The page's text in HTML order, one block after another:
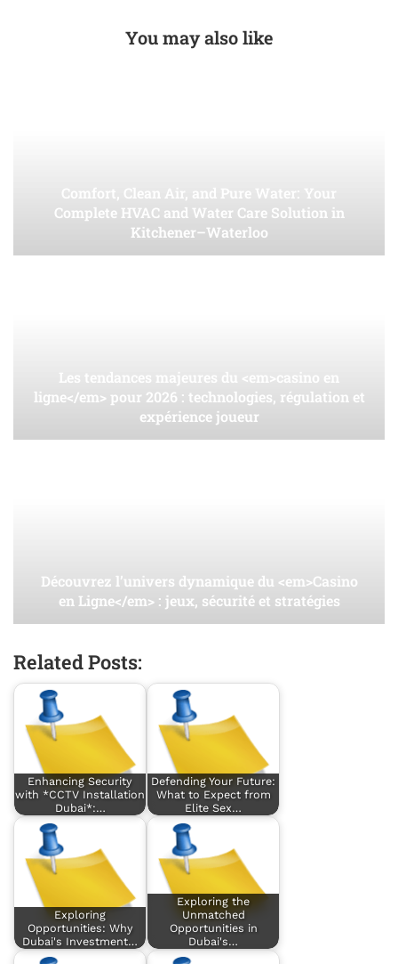
You may also like
Comfort, Clean Air, and Pure Water: Your
Complete HVAC and Water Care Solution in
Kitchener–Waterloo
Les tendances majeures du <em>casino en
ligne</em> pour 2026 : technologies, régulation et
expérience joueur
Découvrez l’univers dynamique du <em>Casino
en Ligne</em> : jeux, sécurité et stratégies
Related Posts:
Enhancing Security
with *CCTV Installation
Dubai*:…
Defending Your Future:
What to Expect from
Elite Sex…
Exploring
Opportunities: Why
Dubai's Investment…
Exploring the
Unmatched
Opportunities in
Dubai's…